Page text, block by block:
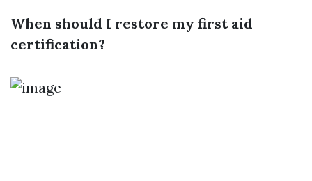
When should I restore my first aid
certification?